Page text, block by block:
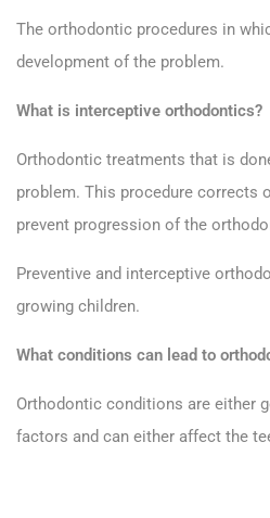
The orthodontic procedures in
development of the problem.
What is interceptive orthodontics?
Orthodontic treatments that is
problem. This procedure corrects
prevent progression of the
Preventive and interceptive
growing children.
What conditions can lead to
Orthodontic conditions are either
factors and can either affect the